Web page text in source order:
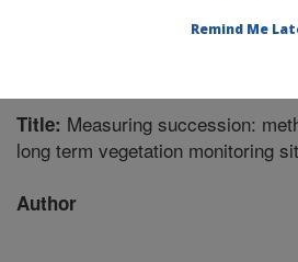
Title: Measuring succession:
long term vegetation monitoring
Author
Remind Me